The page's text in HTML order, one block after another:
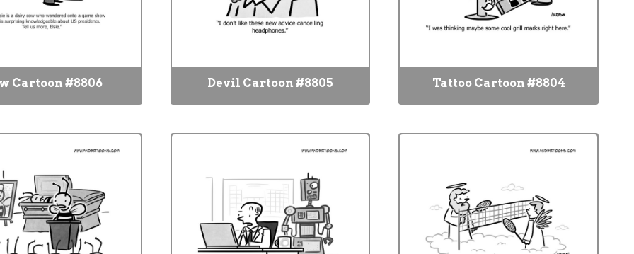
Cartoon #8806 Devil Cartoon #8805 Tattoo Cartoon #8804